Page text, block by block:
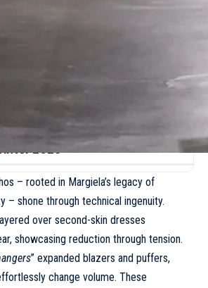
Winter 2022 – Milan Fashion
2025
– rooted in Margiela’s legacy of
– shone through technical ingenuity.
over second-skin dresses
showcasing reduction through tension.
” expanded blazers and puffers,
change volume. These